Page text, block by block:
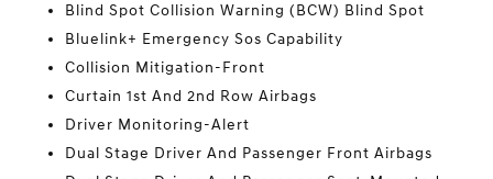
Blind Spot Collision Warning (BCW) Blind Spot
Bluelink+ Emergency Sos Capability
Collision Mitigation-Front
Curtain 1st And 2nd Row Airbags
Driver Monitoring-Alert
Dual Stage Driver And Passenger Front Airbags